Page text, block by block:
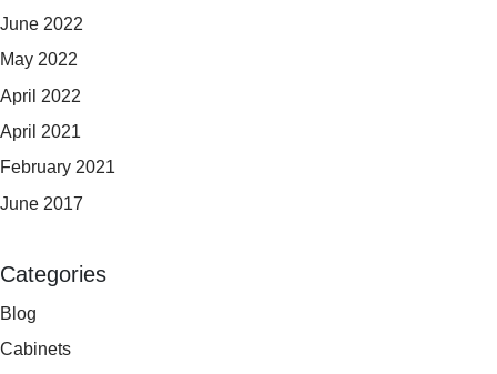
June 2022
May 2022
April 2022
April 2021
February 2021
June 2017
Categories
Blog
Cabinets